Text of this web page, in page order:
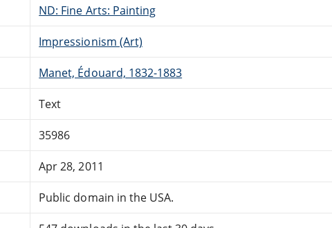
ND: Fine Arts: Painting
Impressionism (Art)
Manet, Édouard, 1832-1883
Text
35986
Apr 28, 2011
Public domain in the USA.